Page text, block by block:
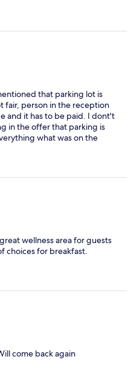
that parking lot is
fair, person in the reception
and it has to be paid. I dont't
in the offer that parking is
what was on the
was very good, rooms
wellness area for guests
choices for breakfast.
come back again